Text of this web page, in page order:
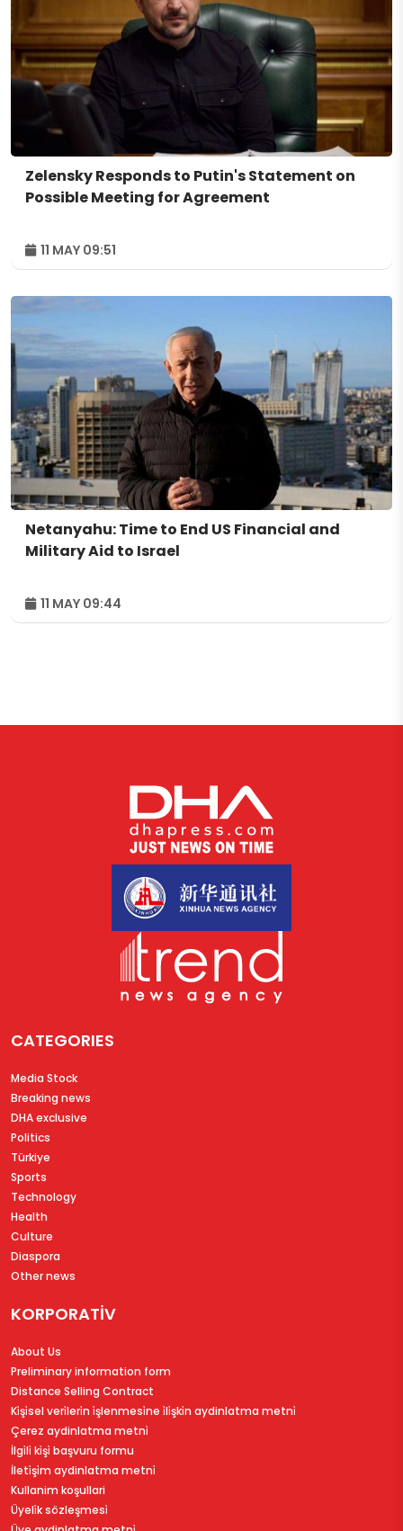
Zelensky Responds to Putin's Statement on
Possible Meeting for Agreement
11 MAY 09:51
Netanyahu: Time to End US Financial and
Military Aid to Israel
11 MAY 09:44
CATEGORIES
Media Stock
Breaking news
DHA exclusive
Politics
Türkiye
Sports
Technology
Health
Culture
Diaspora
Other news
KORPORATİV
About Us
Preliminary information form
Distance Selling Contract
Ki̇şi̇sel veri̇leri̇n i̇şlenmesi̇ne i̇li̇şki̇n aydinlatma metni̇
Çerez aydinlatma metni̇
İlgi̇li̇ ki̇şi̇ başvuru formu
İleti̇şi̇m aydinlatma metni̇
Kullanim koşullari
Üyeli̇k sözleşmesi̇